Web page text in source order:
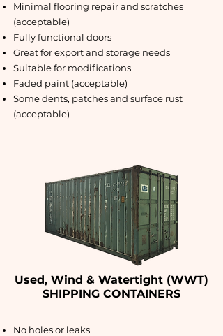
Minimal flooring repair and scratches
(acceptable)
Fully functional doors
Great for export and storage needs
Suitable for modifications
Faded paint (acceptable)
Some dents, patches and surface rust
(acceptable)
Used, Wind & Watertight (WWT)
SHIPPING CONTAINERS
No holes or leaks